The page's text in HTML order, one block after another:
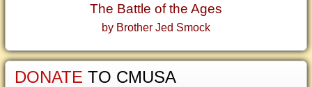
The Battle of the Ages
by Brother Jed Smock
DONATE TO CMUSA